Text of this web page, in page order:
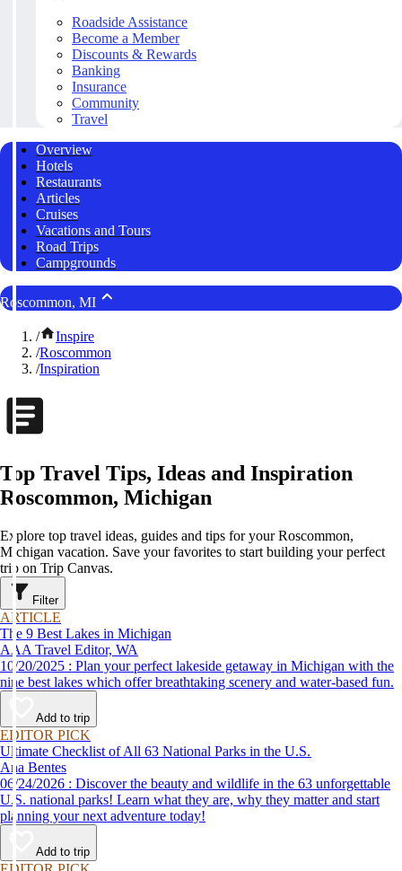
Roadside Assistance
Become a Member
Discounts & Rewards
Banking
Insurance
Community
Travel
Overview
Hotels
Restaurants
Articles
Cruises
Vacations and Tours
Road Trips
Campgrounds
Roscommon, MI
/
Inspire
/Roscommon
/Inspiration
Top Travel Tips, Ideas and Inspiration
Roscommon, Michigan
Explore top travel ideas, guides and tips for your Roscommon,
Michigan vacation. Save your favorites to start building your perfect
trip on Trip Canvas.
Filter
ARTICLE
The 9 Best Lakes in Michigan
AAA Travel Editor, WA
10/20/2025 : Plan your perfect lakeside getaway in Michigan with the
nine best lakes which offer breathtaking scenery and water-based fun.
Add to trip
EDITOR PICK
Ultimate Checklist of All 63 National Parks in the U.S.
Ana Bentes
06/24/2026 : Discover the beauty and wildlife in the 63 unforgettable
U.S. national parks! Learn what they are, why they matter and start
planning your next adventure today!
Add to trip